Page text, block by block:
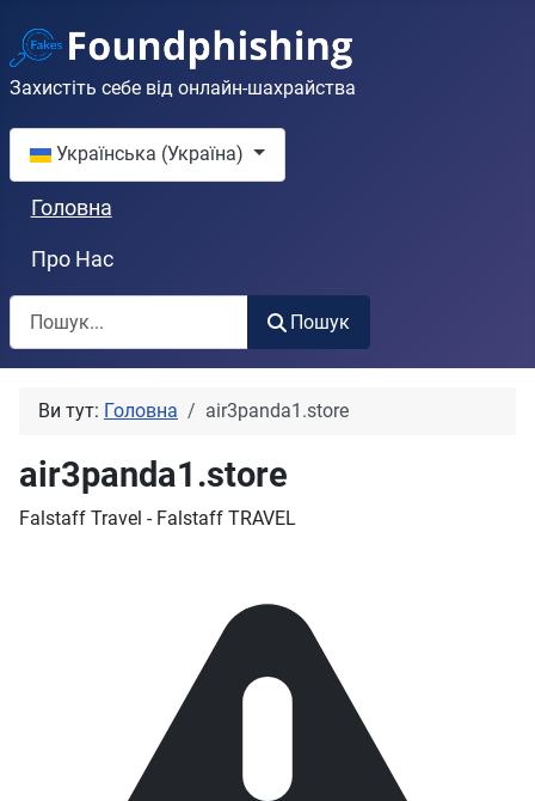
Захистіть себе від онлайн-шахрайства
Оберіть свою мову
Українська (Україна)
Головна
Про Нас
Пошук
Пошук
Ви тут: Головна air3panda1.store
air3panda1.store
Falstaff Travel - Falstaff TRAVEL